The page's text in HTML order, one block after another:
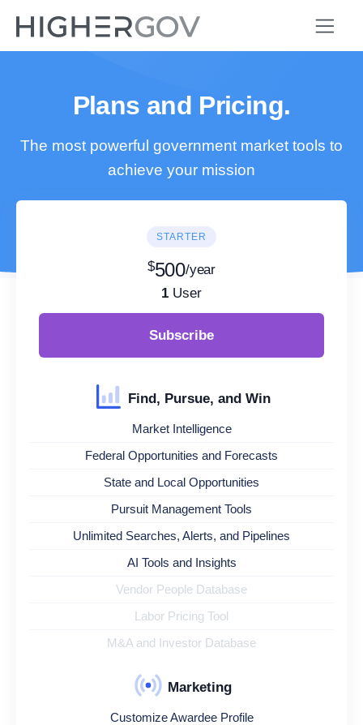
Plans and Pricing.
The most powerful government market tools to
achieve your mission
STARTER
$500/year
1 User
Subscribe
Find, Pursue, and Win
Market Intelligence
Federal Opportunities and Forecasts
State and Local Opportunities
Pursuit Management Tools
Unlimited Searches, Alerts, and Pipelines
AI Tools and Insights
Vendor People Database
Labor Pricing Tool
M&A and Investor Database
Marketing
Customize Awardee Profile